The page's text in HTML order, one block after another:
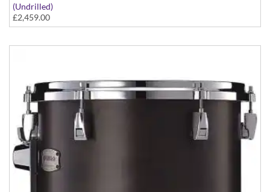
(Undrilled)
PHX Series in Maple with Chrome Hardware - in Matte Black
finish
£2,459.00